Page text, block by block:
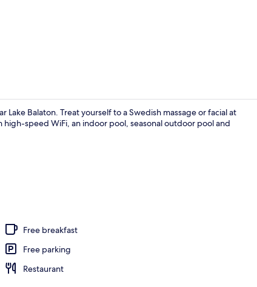
Lake Balaton. Treat yourself to a Swedish massage or facial at
speed WiFi, an indoor pool, seasonal outdoor pool and
Free breakfast
Free parking
Restaurant